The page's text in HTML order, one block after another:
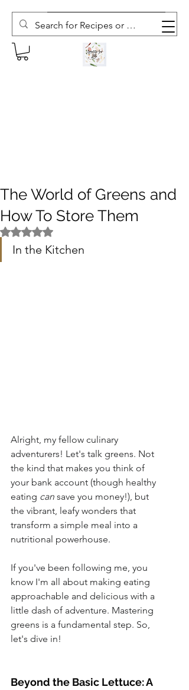
Subscribe to The Weekly Whisk
The World of Greens and
How To Store Them
Rated NaN out of 5 stars.
In the Kitchen
Alright, my fellow culinary
adventurers! Let's talk greens. Not
the kind that makes you think of
your bank account (though healthy
eating can save you money!), but
the vibrant, leafy wonders that
transform a simple meal into a
nutritional powerhouse.
If you've been following me, you
know I'm all about making eating
approachable and delicious with a
little dash of adventure. Mastering
greens is a fundamental step. So,
let's dive in!
Beyond the Basic Lettuce: A